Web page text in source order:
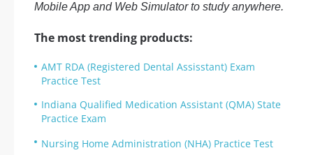
Mobile App and Web Simulator to study anywhere.
The most trending products:
AMT RDA (Registered Dental Assisstant) Exam
Practice Test
Indiana Qualified Medication Assistant (QMA) State
Practice Exam
Nursing Home Administration (NHA) Practice Test